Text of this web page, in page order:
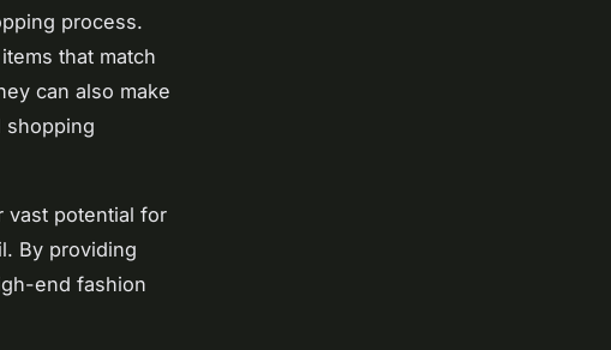
process.
that match
can also make
shopping
vast potential for
By providing
end fashion